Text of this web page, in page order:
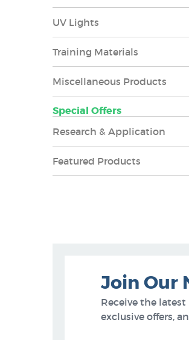
UV Lights
Training Materials
Miscellaneous Products
Special Offers
Research & Application
Featured Products
Join Our
Receive the
exclusive offers,